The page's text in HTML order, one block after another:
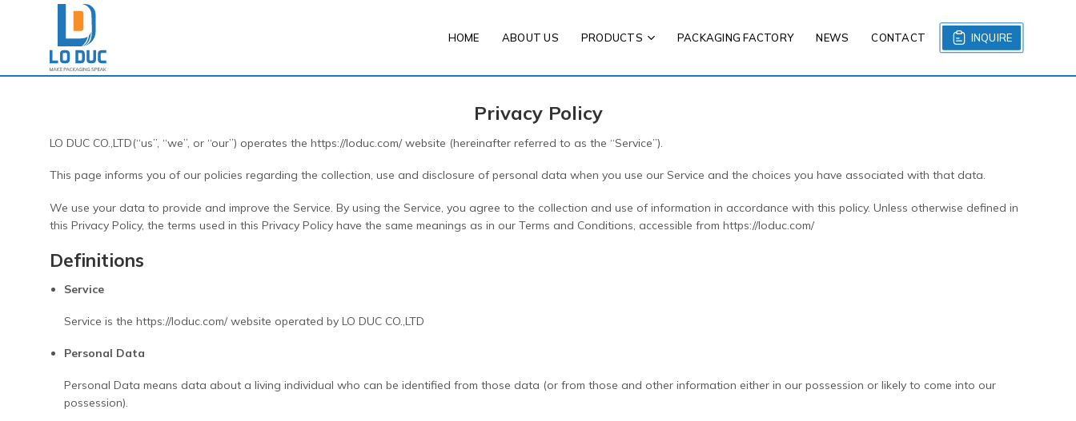
HOME ABOUT US PRODUCTS PACKAGING FACTORY NEWS CONTACT INQUIRE
Privacy Policy
LO DUC CO.,LTD(“us”, “we”, or “our”) operates the https://loduc.com/ website (hereinafter referred to as the “Service”).
This page informs you of our policies regarding the collection, use and disclosure of personal data when you use our Service and the choices you have associated with that data.
We use your data to provide and improve the Service. By using the Service, you agree to the collection and use of information in accordance with this policy. Unless otherwise defined in
this Privacy Policy, the terms used in this Privacy Policy have the same meanings as in our Terms and Conditions, accessible from https://loduc.com/
Definitions
Service
Service is the https://loduc.com/ website operated by LO DUC CO.,LTD
Personal Data
Personal Data means data about a living individual who can be identified from those data (or from those and other information either in our possession or likely to come into our
possession).